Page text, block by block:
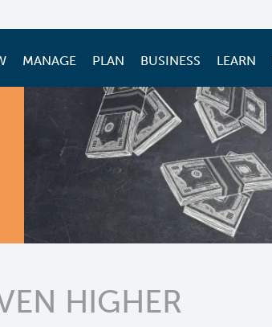
MANAGE PLAN BUSINESS LEARN
HIGHER